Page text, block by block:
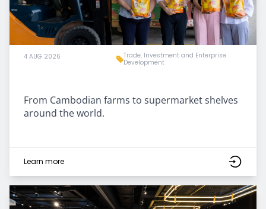
4 AUG 2026
Trade, Investment and Enterprise
Development
From Cambodian farms to supermarket shelves
around the world.
Learn more